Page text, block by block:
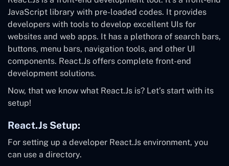
JavaScript library with pre-loaded codes. It provides
developers with tools to develop excellent UIs for
websites and web apps. It has a plethora of search bars,
buttons, menu bars, navigation tools, and other UI
components. React.Js offers complete front-end
development solutions.
Now, that we know what React.Js is? Let’s start with its
setup!
React.Js Setup:
For setting up a developer React.Js environment, you
can use a directory.